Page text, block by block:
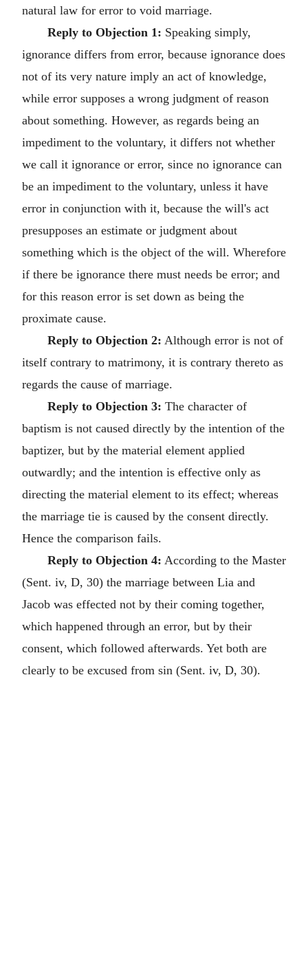
natural law for error to void marriage.
Reply to Objection 1: Speaking simply,
ignorance differs from error, because ignorance does
not of its very nature imply an act of knowledge,
while error supposes a wrong judgment of reason
about something. However, as regards being an
impediment to the voluntary, it differs not whether
we call it ignorance or error, since no ignorance can
be an impediment to the voluntary, unless it have
error in conjunction with it, because the will's act
presupposes an estimate or judgment about
something which is the object of the will. Wherefore
if there be ignorance there must needs be error; and
for this reason error is set down as being the
proximate cause.
Reply to Objection 2: Although error is not of
itself contrary to matrimony, it is contrary thereto as
regards the cause of marriage.
Reply to Objection 3: The character of
baptism is not caused directly by the intention of the
baptizer, but by the material element applied
outwardly; and the intention is effective only as
directing the material element to its effect; whereas
the marriage tie is caused by the consent directly.
Hence the comparison fails.
Reply to Objection 4: According to the Master
(Sent. iv, D, 30) the marriage between Lia and
Jacob was effected not by their coming together,
which happened through an error, but by their
consent, which followed afterwards. Yet both are
clearly to be excused from sin (Sent. iv, D, 30).